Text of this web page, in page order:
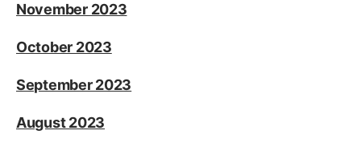
November 2023
October 2023
September 2023
August 2023